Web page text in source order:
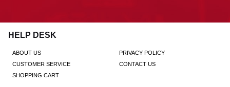
HELP DESK
ABOUT US
PRIVACY POLICY
CUSTOMER SERVICE
CONTACT US
SHOPPING CART